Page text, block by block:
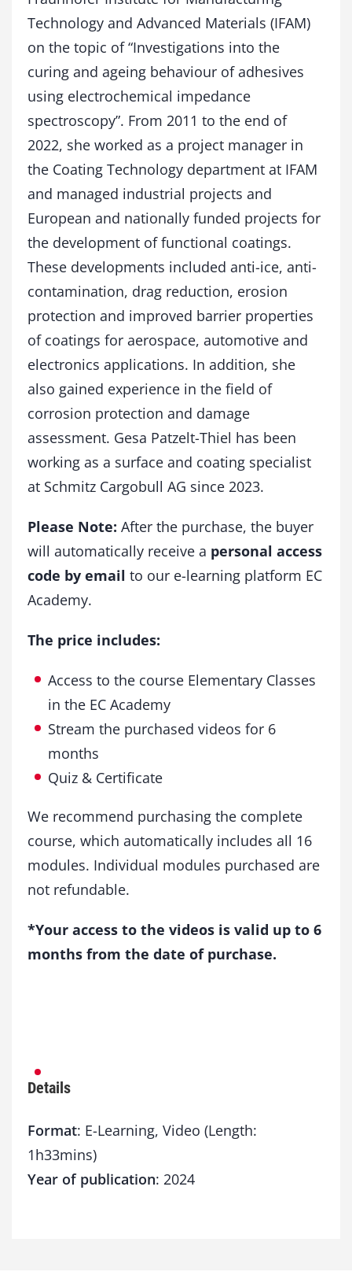
Technology and Advanced Materials (IFAM)
on the topic of “Investigations into the
curing and ageing behaviour of adhesives
using electrochemical impedance
spectroscopy”. From 2011 to the end of
2022, she worked as a project manager in
the Coating Technology department at IFAM
and managed industrial projects and
European and nationally funded projects for
the development of functional coatings.
These developments included anti-ice, anti-
contamination, drag reduction, erosion
protection and improved barrier properties
of coatings for aerospace, automotive and
electronics applications. In addition, she
also gained experience in the field of
corrosion protection and damage
assessment. Gesa Patzelt-Thiel has been
working as a surface and coating specialist
at Schmitz Cargobull AG since 2023.
Please Note: After the purchase, the buyer
will automatically receive a personal access
code by email to our e-learning platform EC
Academy.
The price includes:
Access to the course Elementary Classes
in the EC Academy
Stream the purchased videos for 6
months
Quiz & Certificate
We recommend purchasing the complete
course, which automatically includes all 16
modules. Individual modules purchased are
not refundable.
*Your access to the videos is valid up to 6
months from the date of purchase.
Details
Format: E-Learning, Video (Length:
1h33mins)
Year of publication: 2024